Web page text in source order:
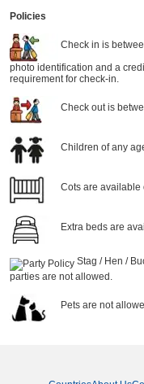
Policies
Check in is
photo identification and a
requirement for check-in.
Check out is
Children of any
Cots are available
Extra beds are
Stag / Hen /
parties are not allowed.
Pets are not